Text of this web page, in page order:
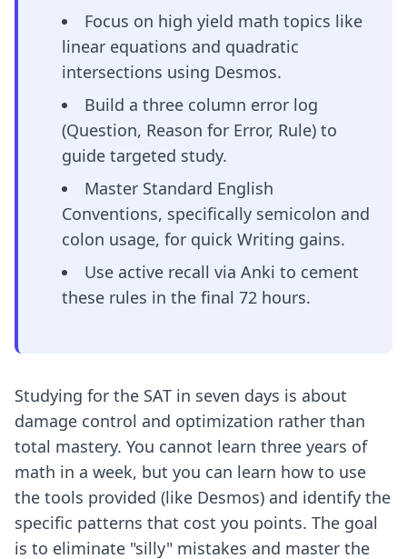
Focus on high yield math topics like
linear equations and quadratic
intersections using Desmos.
Build a three column error log
(Question, Reason for Error, Rule) to
guide targeted study.
Master Standard English
Conventions, specifically semicolon and
colon usage, for quick Writing gains.
Use active recall via Anki to cement
these rules in the final 72 hours.
Studying for the SAT in seven days is about
damage control and optimization rather than
total mastery. You cannot learn three years of
math in a week, but you can learn how to use
the tools provided (like Desmos) and identify the
specific patterns that cost you points. The goal
is to eliminate "silly" mistakes and master the